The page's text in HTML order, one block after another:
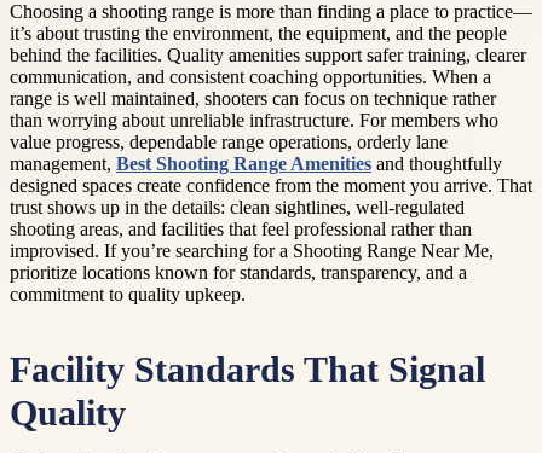
Choosing a shooting range is more than finding a place to practice—
it’s about trusting the environment, the equipment, and the people
behind the facilities. Quality amenities support safer training, clearer
communication, and consistent coaching opportunities. When a
range is well maintained, shooters can focus on technique rather
than worrying about unreliable infrastructure. For members who
value progress, dependable range operations, orderly lane
management, Best Shooting Range Amenities and thoughtfully
designed spaces create confidence from the moment you arrive. That
trust shows up in the details: clean sightlines, well-regulated
shooting areas, and facilities that feel professional rather than
improvised. If you’re searching for a Shooting Range Near Me,
prioritize locations known for standards, transparency, and a
commitment to quality upkeep.
Facility Standards That Signal
Quality